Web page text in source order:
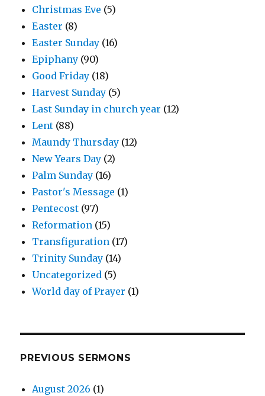
Christmas Eve (5)
Easter (8)
Easter Sunday (16)
Epiphany (90)
Good Friday (18)
Harvest Sunday (5)
Last Sunday in church year (12)
Lent (88)
Maundy Thursday (12)
New Years Day (2)
Palm Sunday (16)
Pastor's Message (1)
Pentecost (97)
Reformation (15)
Transfiguration (17)
Trinity Sunday (14)
Uncategorized (5)
World day of Prayer (1)
PREVIOUS SERMONS
August 2026 (1)